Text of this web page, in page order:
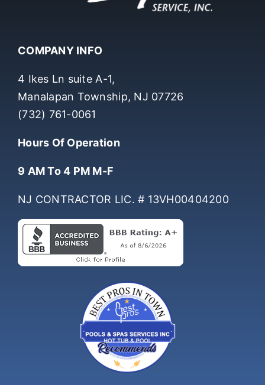
COMPANY INFO
4 Ikes Ln suite A-1,
Manalapan Township, NJ 07726
(732) 761-0061
Hours Of Operation
9 AM To 4 PM M-F
NJ CONTRACTOR LIC. # 13VH00404200